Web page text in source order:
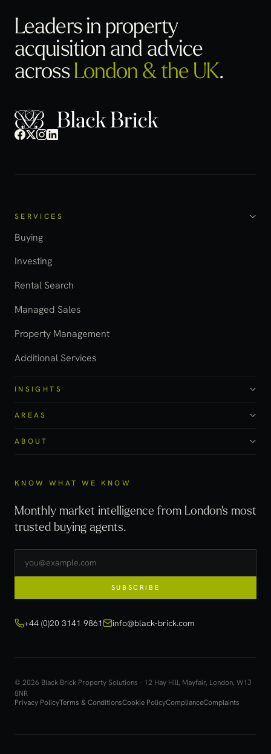
Leaders in property
acquisitionand advice
acrossLondon & the UK.
SERVICES
Buying
Investing
Rental Search
Managed Sales
Property Management
Additional Services
INSIGHTS
AREAS
ABOUT
KNOW WHAT WE KNOW
Monthly market intelligence from London's most
trusted buying agents.
SUBSCRIBE
+44 (0)20 3141 9861 info@black-brick.com
© 2026 Black Brick Property Solutions · 12 Hay Hill, Mayfair, London, W1J
8NR
Privacy PolicyTerms & ConditionsCookie PolicyComplianceComplaints